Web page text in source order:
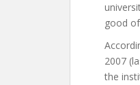
good
2007
the